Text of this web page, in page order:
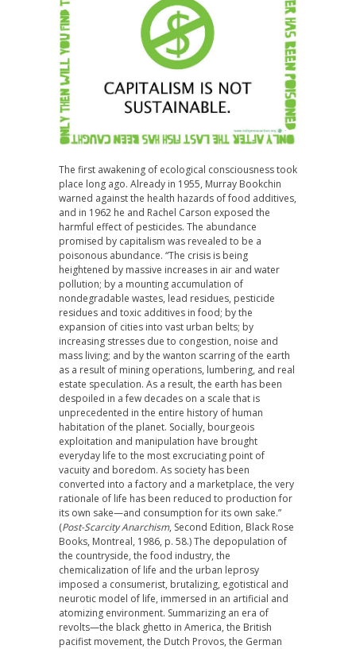
The first awakening of ecological consciousness took
place long ago. Already in 1955, Murray Bookchin
warned against the health hazards of food additives,
and in 1962 he and Rachel Carson exposed the
harmful effect of pesticides. The abundance
promised by capitalism was revealed to be a
poisonous abundance. “The crisis is being
heightened by massive increases in air and water
pollution; by a mounting accumulation of
nondegradable wastes, lead residues, pesticide
residues and toxic additives in food; by the
expansion of cities into vast urban belts; by
increasing stresses due to congestion, noise and
mass living; and by the wanton scarring of the earth
as a result of mining operations, lumbering, and real
estate speculation. As a result, the earth has been
despoiled in a few decades on a scale that is
unprecedented in the entire history of human
habitation of the planet. Socially, bourgeois
exploitation and manipulation have brought
everyday life to the most excruciating point of
vacuity and boredom. As society has been
converted into a factory and a marketplace, the very
rationale of life has been reduced to production for
its own sake—and consumption for its own sake.”
(Post-Scarcity Anarchism, Second Edition, Black Rose
Books, Montreal, 1986, p. 58.) The depopulation of
the countryside, the food industry, the
chemicalization of life and the urban leprosy
imposed a consumerist, brutalizing, egotistical and
neurotic model of life, immersed in an artificial and
atomizing environment. Summarizing an era of
revolts—the black ghetto in America, the British
pacifist movement, the Dutch Provos, the German